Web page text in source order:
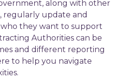
along with other
regularly update and
they want to support
Authorities can be
and different reporting
to help you navigate